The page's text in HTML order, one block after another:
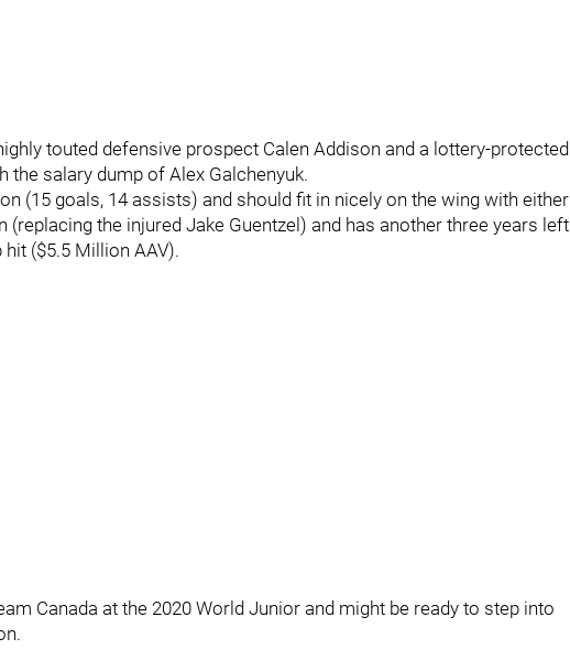
touted defensive prospect Calen Addison and a lottery-protected
the salary dump of Alex Galchenyuk.
(15 goals, 14 assists) and should fit in nicely on the wing with either
(replacing the injured Jake Guentzel) and has another three years left
($5.5 Million AAV).
Canada at the 2020 World Junior and might be ready to step into